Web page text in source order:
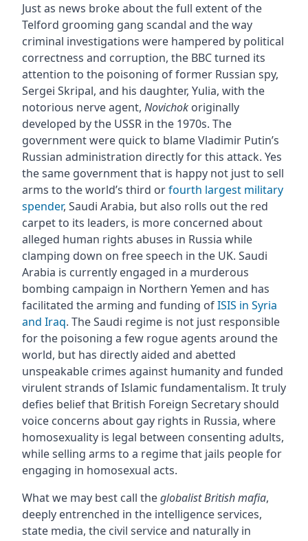
Just as news broke about the full extent of the
Telford grooming gang scandal and the way
criminal investigations were hampered by political
correctness and corruption, the BBC turned its
attention to the poisoning of former Russian spy,
Sergei Skripal, and his daughter, Yulia, with the
notorious nerve agent, Novichokoriginally
developed by the USSR in the 1970s. The
government were quick to blame Vladimir Putin’s
Russian administration directly for this attack. Yes
the same government that is happy not just to sell
arms to the world’s third orfourth largest military
spender, Saudi Arabia, but also rolls out the red
carpet to its leaders, is more concerned about
alleged human rights abuses in Russia while
clamping down on free speech in the UK. Saudi
Arabia is currently engaged in a murderous
bombing campaign in Northern Yemen and has
facilitated the arming and funding ofISIS in Syria
and Iraq. The Saudi regime is not just responsible
for the poisoning a few rogue agents around the
world, but has directly aided and abetted
unspeakable crimes against humanity and funded
virulent strands of Islamic fundamentalism. It truly
defies belief that British Foreign Secretary should
voice concerns about gay rights in Russia, where
homosexuality is legal between consenting adults,
while selling arms to a regime that jails people for
engaging in homosexual acts.
What we may best call theglobalist British mafia,
deeply entrenched in the intelligence services,
state media, the civil service and naturally in